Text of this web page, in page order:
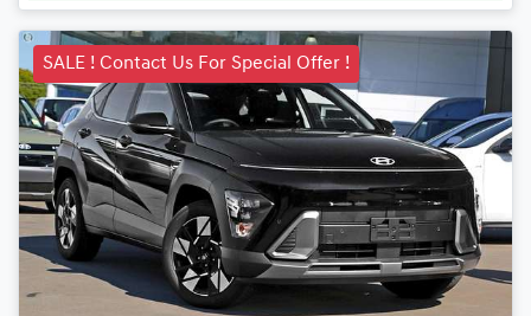
SALE ! Contact Us For Special Offer !